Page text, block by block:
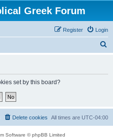
Greek Forum
Login
Register
set by this board?
All times are UTC-04:00
Delete cookies
Software © phpBB Limited